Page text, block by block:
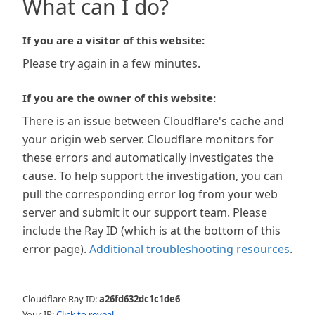
What can I do?
If you are a visitor of this website:
Please try again in a few minutes.
If you are the owner of this website:
There is an issue between Cloudflare's cache and
your origin web server. Cloudflare monitors for
these errors and automatically investigates the
cause. To help support the investigation, you can
pull the corresponding error log from your web
server and submit it our support team. Please
include the Ray ID (which is at the bottom of this
error page). Additional troubleshooting resources.
Cloudflare Ray ID:a26fd632dc1c1de6